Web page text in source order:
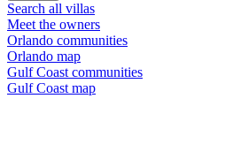
Search all villas
Meet the owners
Orlando communities
Orlando map
Gulf Coast communities
Gulf Coast map